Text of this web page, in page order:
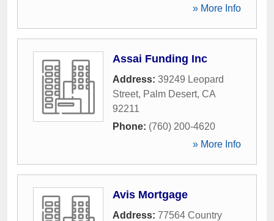
» More Info
Assai Funding Inc
Address: 39249 Leopard
Street, Palm Desert, CA
92211
Phone: (760) 200-4620
» More Info
Avis Mortgage
Address: 77564 Country